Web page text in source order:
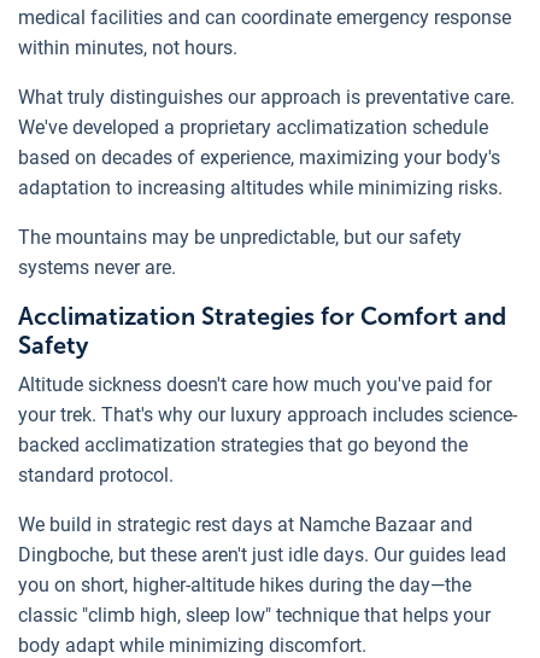
medical facilities and can coordinate emergency response
within minutes, not hours.
What truly distinguishes our approach is preventative care.
We've developed a proprietary acclimatization schedule
based on decades of experience, maximizing your body's
adaptation to increasing altitudes while minimizing risks.
The mountains may be unpredictable, but our safety
systems never are.
Acclimatization Strategies for Comfort and
Safety
Altitude sickness doesn't care how much you've paid for
your trek. That's why our luxury approach includes science-
backed acclimatization strategies that go beyond the
standard protocol.
We build in strategic rest days at Namche Bazaar and
Dingboche, but these aren't just idle days. Our guides lead
you on short, higher-altitude hikes during the day—the
classic "climb high, sleep low" technique that helps your
body adapt while minimizing discomfort.